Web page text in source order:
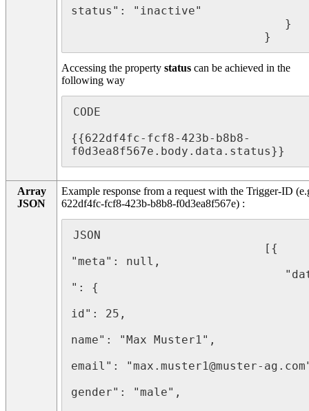
status": "inactive"
							}
Accessing the propertystatuscan be achieved in the
following way
CODE
{{622df4fc-fcf8-423b-b8b8-
f0d3ea8f567e.body.data.status}}
Array
JSON
Example response from a request with the Trigger-ID
622df4fc-fcf8-423b-b8b8-f0d3ea8f567e) :
JSON
"meta": null,
": {
id": 25,
name": "Max Muster1",
email": "max.muster1@muster-
gender": "male",